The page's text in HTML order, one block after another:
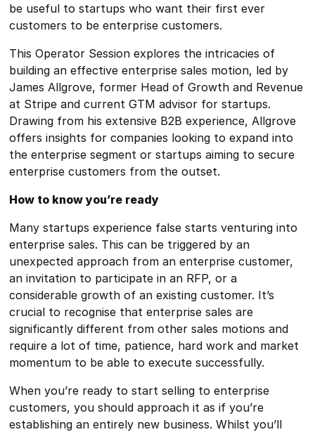
be useful to startups who want their first ever
customers to be enterprise customers.
This Operator Session explores the intricacies of
building an effective enterprise sales motion, led by
James Allgrove, former Head of Growth and Revenue
at Stripe and current GTM advisor for startups.
Drawing from his extensive B2B experience, Allgrove
offers insights for companies looking to expand into
the enterprise segment or startups aiming to secure
enterprise customers from the outset.
How to know you’re ready
Many startups experience false starts venturing into
enterprise sales. This can be triggered by an
unexpected approach from an enterprise customer,
an invitation to participate in an RFP, or a
considerable growth of an existing customer. It’s
crucial to recognise that enterprise sales are
significantly different from other sales motions and
require a lot of time, patience, hard work and market
momentum to be able to execute successfully.
When you’re ready to start selling to enterprise
customers, you should approach it as if you’re
establishing an entirely new business. Whilst you’ll